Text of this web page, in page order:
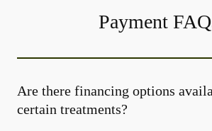
Payment
Are there financing options
certain treatments?